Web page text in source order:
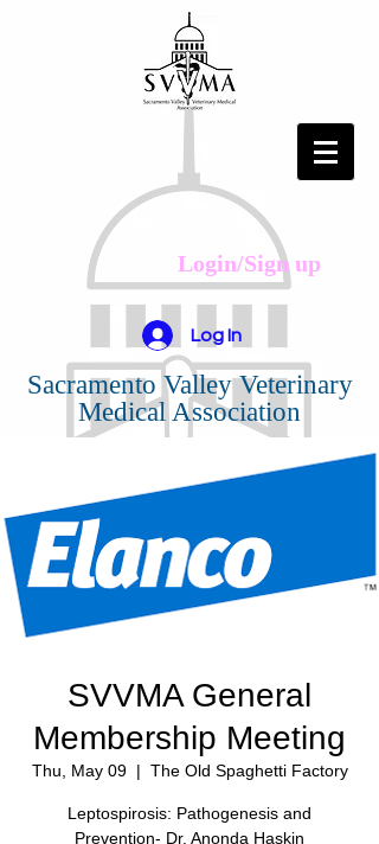
Login/Sign up
Log In
Sacramento Valley Veterinary
Medical Association
SVVMA General
Membership Meeting
Thu, May 09
  |
The Old Spaghetti Factory
Leptospirosis: Pathogenesis and
Prevention- Dr. Anonda Haskin